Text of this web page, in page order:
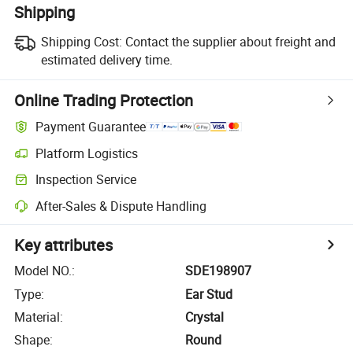
Shipping
Shipping Cost: Contact the supplier about freight and
estimated delivery time.
Online Trading Protection
Payment Guarantee
Platform Logistics
Inspection Service
After-Sales & Dispute Handling
Key attributes
Model NO.:
SDE198907
Type:
Ear Stud
Material:
Crystal
Shape:
Round